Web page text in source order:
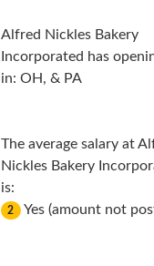
Alfred Nickles Bakery
Incorporated has
in: OH, & PA
The average salary at
Nickles Bakery
is:
2 Yes (amount not